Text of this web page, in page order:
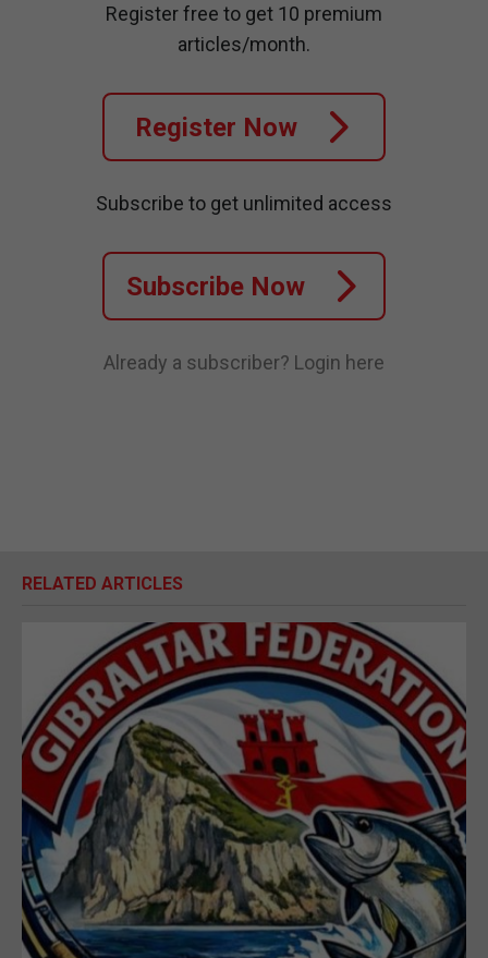
Register free to get 10 premium
articles/month.
Register Now
Subscribe to get unlimited access
Subscribe Now
Already a subscriber? Login here
RELATED ARTICLES